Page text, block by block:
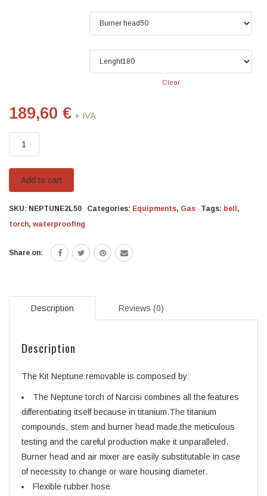
Clear
189,60 € + IVA
Neptune
quantity
Add to cart
SKU: NEPTUNE2L50 Categories: Equipments, Gas Tags: bell ,
torch, waterproofing
Share on:
Description Reviews (0)
Description
The Kit Neptune removable is composed by:
The Neptune torch of Narcisi combines all the features
differentiating itself because in titanium.The titanium
compounds, stem and burner head made,the meticulous
testing and the careful production make it unparalleled.
Burner head and air mixer are easily substitutable in case
of necessity to change or ware housing diameter.
Flexible rubber hose